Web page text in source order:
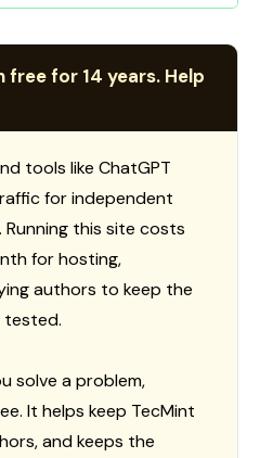
free for 14 years. Help
tools like ChatGPT
for independent
this site costs
for hosting,
authors to keep the
solve a problem,
It helps keep TecMint
and keeps the